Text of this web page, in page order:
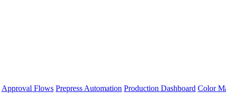
Approval Flows Prepress Automation Production Dashboard Color